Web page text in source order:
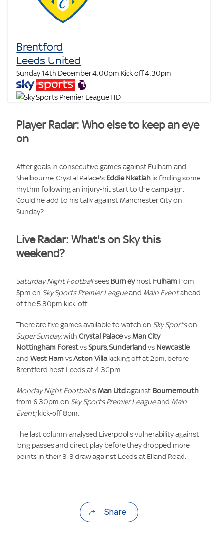
Brentford
Leeds United
Sunday 14th December 4:00pm Kick off 4:30pm
Player Radar: Who else to keep an eye
on
After goals in consecutive games against Fulham and
Shelbourne, Crystal Palace's Eddie Nketiah is finding some
rhythm following an injury-hit start to the campaign.
Could he add to his tally against Manchester City on
Sunday?
Live Radar: What's on Sky this
weekend?
Saturday Night Footballsees Burnleyhost Fulhamfrom
5pm on Sky Sports Premier Leagueand Main Eventahead
of the 5.30pm kick-off.
There are five games available to watch on Sky Sportson
Super Sunday, with Crystal PalacevsMan City,
Nottingham ForestvsSpurs,Sunderlandvs Newcastle
andWest HamvsAston Villa kicking off at 2pm, before
Brentford host Leeds at 4.30pm.
Monday Night FootballisMan Utdagainst Bournemouth
from 6.30pm on Sky Sports Premier Leagueand Main
Event;kick-off 8pm.
The last column analysed Liverpool's vulnerability against
long passes and direct play before they dropped more
points in their 3-3 draw against Leeds at Elland Road.
Share